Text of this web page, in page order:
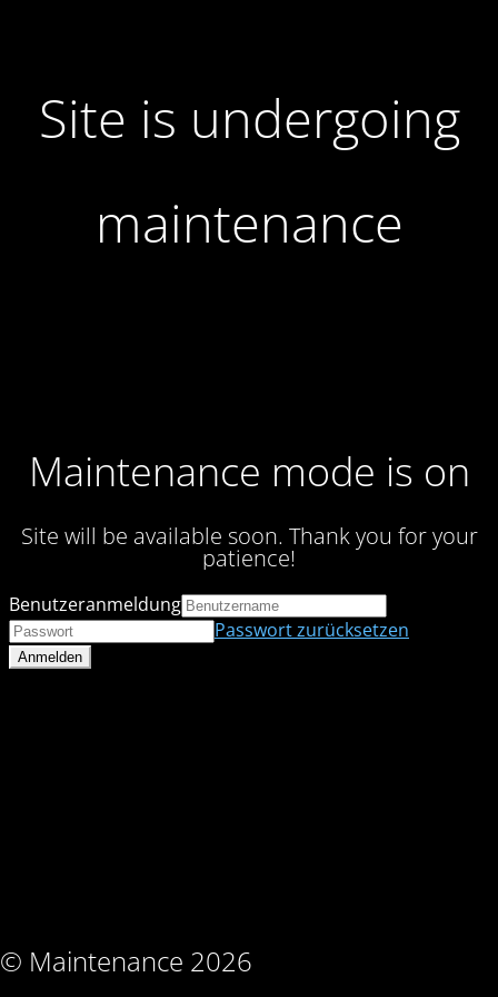
Site is undergoing
maintenance
Maintenance mode is on
Site will be available soon. Thank you for your
patience!
© Maintenance 2026
Benutzeranmeldung
Passwort zurücksetzen